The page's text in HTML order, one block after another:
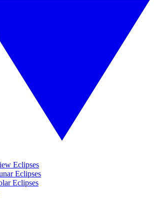
Eclipses
Eclipses
Eclipses